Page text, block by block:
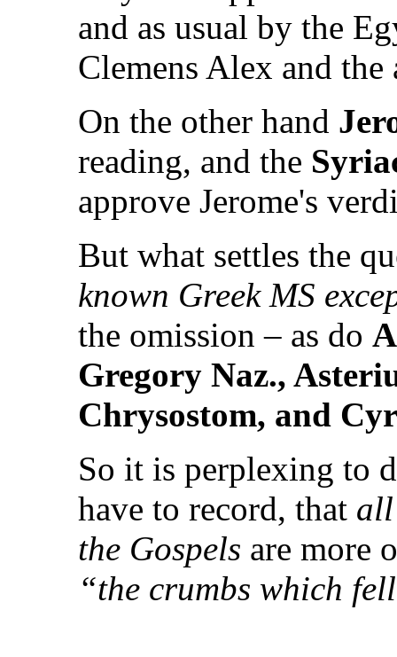
and as usual by the
Clemens Alex and
On the other hand
reading, and the
approve Jerome's
But what settles the
known Greek MS
the omission – as do
Gregory Naz.,
Chrysostom, and
So it is perplexing to
have to record, that
the Gospels are more
“the crumbs which